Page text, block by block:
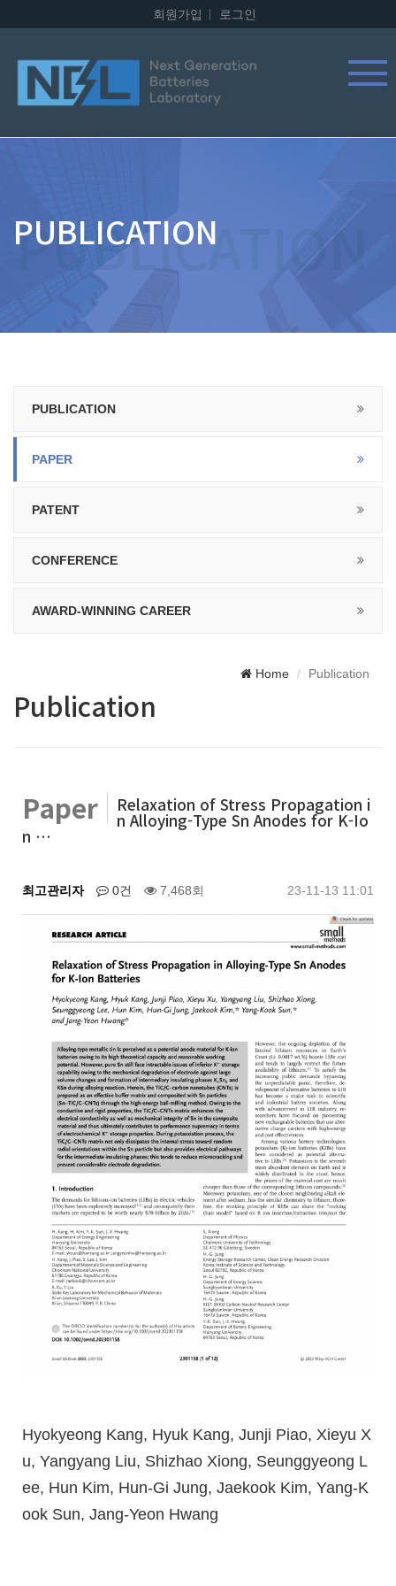
회원가입 로그인
PUBLICATION
PUBLICATION
PAPER
PATENT
CONFERENCE
AWARD-WINNING CAREER
Home Publication
Publication
Paper Relaxation of Stress Propagation i
n Alloying-Type Sn Anodes for K-Io
n …
최고관리자 0건 7,468회 23-11-13 11:01
Hyokyeong Kang, Hyuk Kang, Junji Piao, Xieyu X
u, Yangyang Liu, Shizhao Xiong, Seunggyeong L
ee, Hun Kim, Hun-Gi Jung, Jaekook Kim, Yang-K
ook Sun, Jang-Yeon Hwang